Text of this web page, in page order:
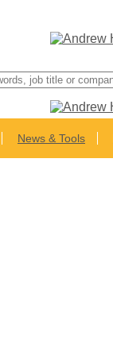
News & Tools